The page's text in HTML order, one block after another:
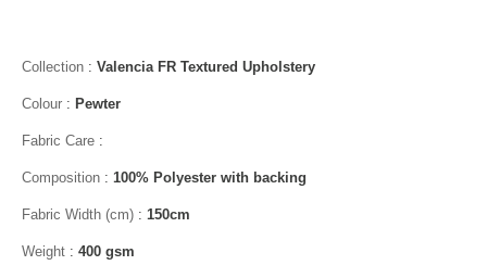
Collection : Valencia FR Textured Upholstery
Colour : Pewter
Fabric Care :
Composition : 100% Polyester with backing
Fabric Width (cm) : 150cm
Weight : 400 gsm